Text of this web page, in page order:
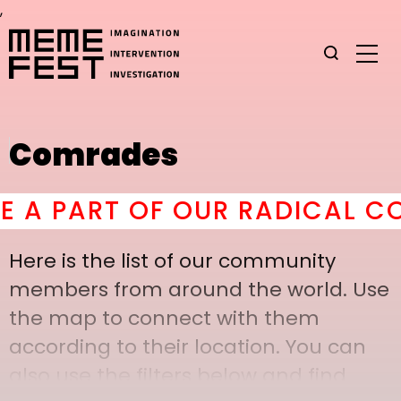
,
Comrades
PART OF OUR RADICAL
Here is the list of our community
members from around the world. Use
the map to connect with them
according to their location. You can